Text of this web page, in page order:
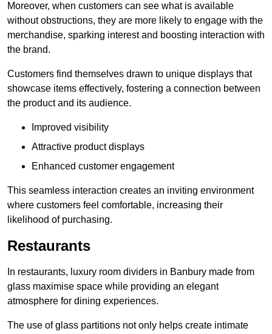
Moreover, when customers can see what is available
without obstructions, they are more likely to engage with the
merchandise, sparking interest and boosting interaction with
the brand.
Customers find themselves drawn to unique displays that
showcase items effectively, fostering a connection between
the product and its audience.
Improved visibility
Attractive product displays
Enhanced customer engagement
This seamless interaction creates an inviting environment
where customers feel comfortable, increasing their
likelihood of purchasing.
Restaurants
In restaurants, luxury room dividers in Banbury made from
glass maximise space while providing an elegant
atmosphere for dining experiences.
The use of glass partitions not only helps create intimate